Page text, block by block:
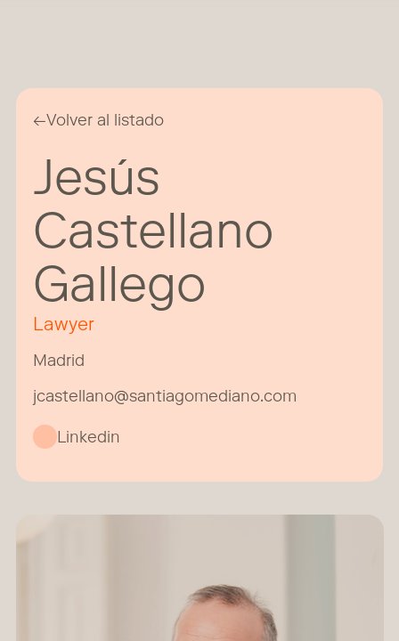
←Volver al listado
Lawyer
Madrid
jcastellano@santiagomediano.com
Linkedin
Jesús
Castellano
Gallego